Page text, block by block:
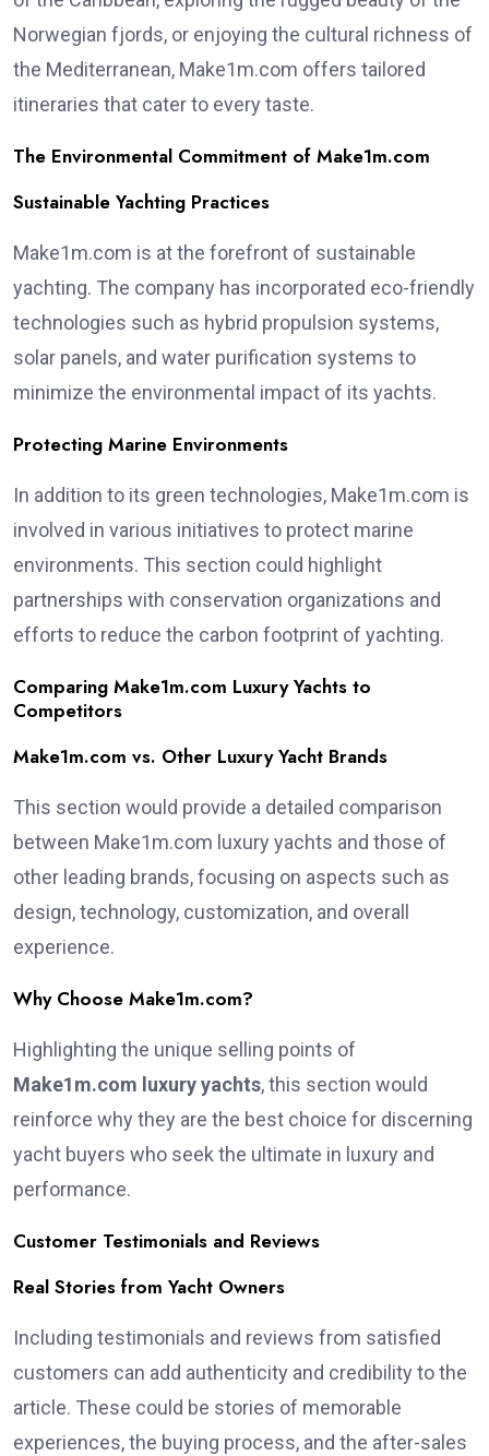
Norwegian fjords, or enjoying the cultural richness of
the Mediterranean, Make1m.com offers tailored
itineraries that cater to every taste.
The Environmental Commitment of Make1m.com
Sustainable Yachting Practices
Make1m.com is at the forefront of sustainable
yachting. The company has incorporated eco-friendly
technologies such as hybrid propulsion systems,
solar panels, and water purification systems to
minimize the environmental impact of its yachts.
Protecting Marine Environments
In addition to its green technologies, Make1m.com is
involved in various initiatives to protect marine
environments. This section could highlight
partnerships with conservation organizations and
efforts to reduce the carbon footprint of yachting.
Comparing Make1m.com Luxury Yachts to
Competitors
Make1m.com vs. Other Luxury Yacht Brands
This section would provide a detailed comparison
between Make1m.com luxury yachts and those of
other leading brands, focusing on aspects such as
design, technology, customization, and overall
experience.
Why Choose Make1m.com?
Highlighting the unique selling points of
Make1m.com luxury yachts, this section would
reinforce why they are the best choice for discerning
yacht buyers who seek the ultimate in luxury and
performance.
Customer Testimonials and Reviews
Real Stories from Yacht Owners
Including testimonials and reviews from satisfied
customers can add authenticity and credibility to the
article. These could be stories of memorable
experiences, the buying process, and the after-sales